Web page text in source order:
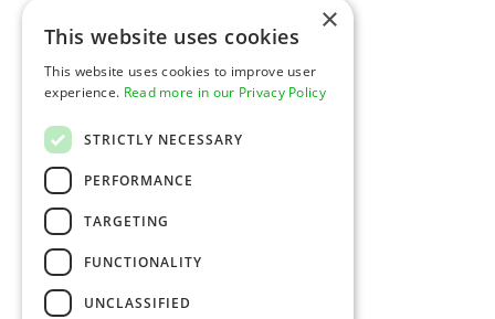
Developers
Overview
Documentation
Support
Security & Compliance
Expertise
Newsroom
Resources
Product Updates
Blog
Social
LinkedIn
×
This website uses cookies
This website uses cookies to improve user
experience. Read more in our Privacy Policy
STRICTLY NECESSARY
PERFORMANCE
TARGETING
FUNCTIONALITY
UNCLASSIFIED